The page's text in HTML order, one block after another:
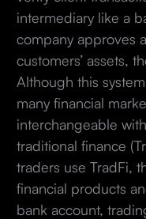
intermediary like a
company approves
customers’ assets,
Although this
many financial
interchangeable
traditional finance
traders use TradFi,
financial products
bank account,